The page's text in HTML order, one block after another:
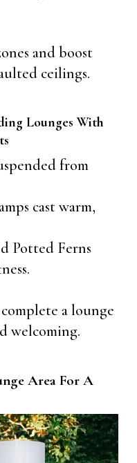
and boost
ceilings.
Lounges With
from
cast warm,
Potted Ferns
a lounge
welcoming.
Area For A